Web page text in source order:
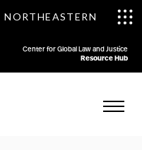
NORTHEASTERN
Center for Global Law and Justice
Resource Hub